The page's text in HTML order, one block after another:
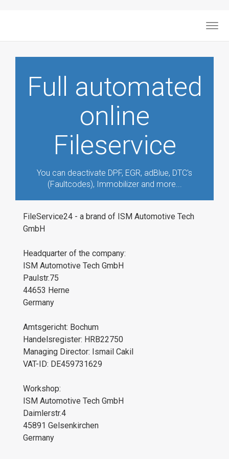
Full automated
online
Fileservice
You can deactivate DPF, EGR, adBlue, DTC's
(Faultcodes), Immobilizer and more...
FileService24 - a brand of ISM Automotive Tech
GmbH
Headquarter of the company:
ISM Automotive Tech GmbH
Paulstr.75
44653 Herne
Germany
Amtsgericht: Bochum
Handelsregister: HRB22750
Managing Director: Ismail Cakil
VAT-ID: DE459731629
Workshop:
ISM Automotive Tech GmbH
Daimlerstr.4
45891 Gelsenkirchen
Germany